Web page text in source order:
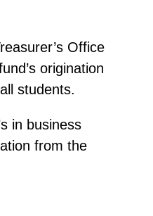
Office
origination
students.
in business
from the